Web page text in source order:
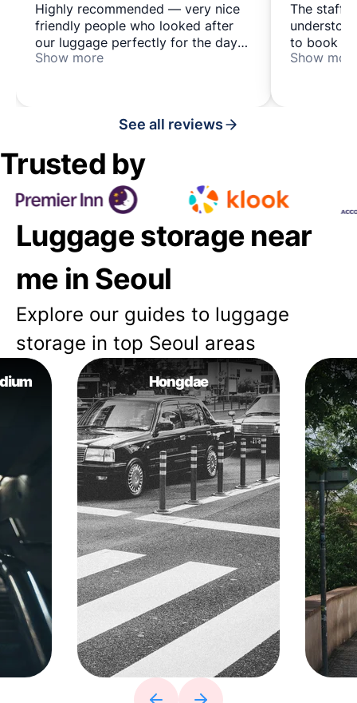
Highly recommended — very nice
friendly people who looked after
our luggage perfectly for the day
— it's a co-living & co-working
Show more
The staff
to book
explained
Show
See all reviews
Trusted by
Luggage storage near
me in Seoul
Explore our guides to luggage
storage in top Seoul areas
Hongdae